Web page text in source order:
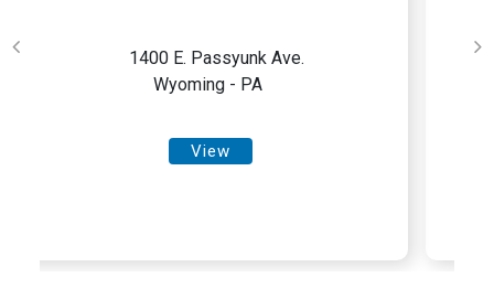
1245 Birmingham Road
Wyoming - PA
View